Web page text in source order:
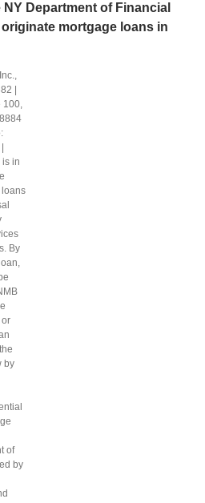
Department of Financial
mortgage loans in
|
|
is in
loans
By
or
by
of
by